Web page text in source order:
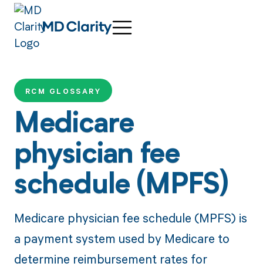
RCM GLOSSARY
Medicare
physician fee
schedule (MPFS)
Medicare physician fee schedule (MPFS) is
a payment system used by Medicare to
determine reimbursement rates for